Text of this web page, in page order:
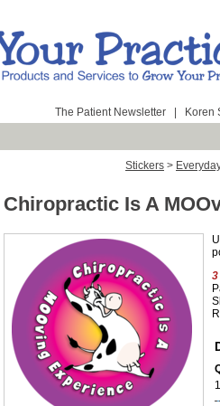
The Patient Newsletter Koren
Stickers >
Chiropractic Is A